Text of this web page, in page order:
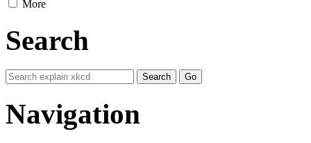
More
Search
Navigation